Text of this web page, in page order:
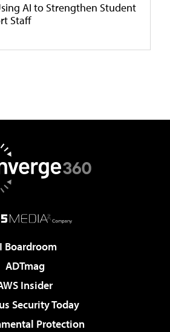
AI to Strengthen Student
Staff
Boardroom
ADTmag
Insider
Security Today
Protection